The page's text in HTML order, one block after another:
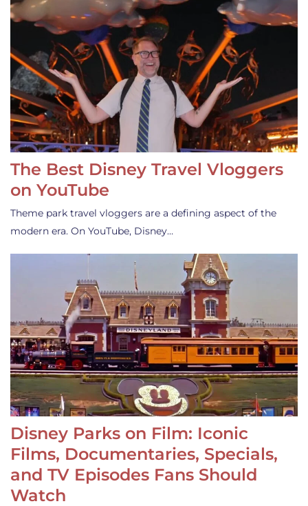
The Best Disney Travel Vloggers
on YouTube
Theme park travel vloggers are a defining aspect of the
modern era. On YouTube, Disney…
Disney Parks on Film: Iconic
Films, Documentaries, Specials,
and TV Episodes Fans Should
Watch